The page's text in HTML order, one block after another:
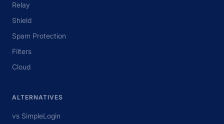
Relay
Shield
Spam Protection
Filters
Cloud
ALTERNATIVES
vs SimpleLogin